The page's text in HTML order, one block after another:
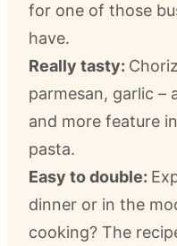
for one of those
have.
Really tasty:
parmesan, garlic –
and more feature
pasta.
Easy to double:
dinner or in the
cooking? The